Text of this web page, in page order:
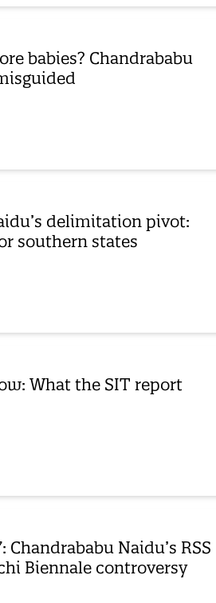
babies? Chandrababu
delimitation pivot:
southern states
What the SIT report
Chandrababu Naidu’s RSS
Biennale controversy